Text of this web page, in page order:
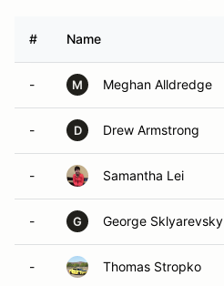
# Name
- M Meghan Alldredge
- D Drew Armstrong
- Samantha Lei
- G George Sklyarevsky
- Thomas Stropko